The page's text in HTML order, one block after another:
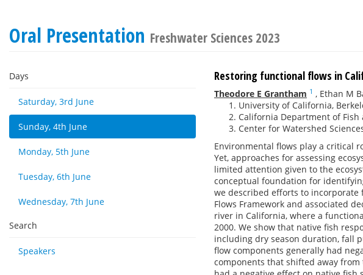
Oral Presentation Freshwater Sciences 2023
Days
Saturday, 3rd June
Sunday, 4th June
Monday, 5th June
Tuesday, 6th June
Wednesday, 7th June
Search
Speakers
Restoring functional flows in
Theodore E Grantham 1 , Ethan M
University of California,
California Department of Fish
Center for Watershed
Environmental flows play a critical
Yet, approaches for assessing
limited attention given to the
conceptual foundation for
we described efforts to
Flows Framework and associated
river in California, where a
2000. We show that native fish
including dry season duration, fall
flow components generally had
components that shifted away